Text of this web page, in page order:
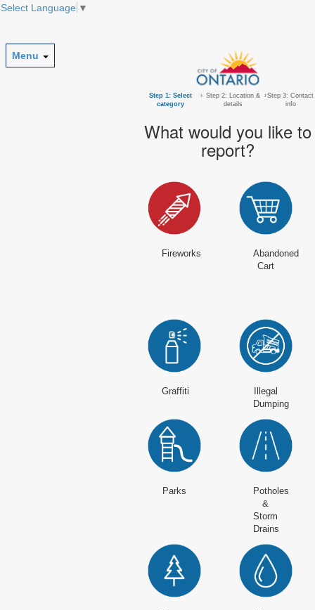
Select Language ▼
Menu
Step 1: Select
category
› Step 2: Location &
details
›Step 3: Contact
info
What would you like to
report?
Fireworks
Abandoned
Cart
Graffiti
Illegal
Dumping
Parks
Potholes
&
Storm
Drains